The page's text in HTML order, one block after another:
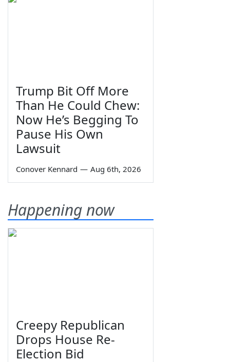
Trump Bit Off More
Than He Could Chew:
Now He’s Begging To
Pause His Own
Lawsuit
Conover Kennard — Aug 6th, 2026
Happening now
Creepy Republican
Drops House Re-
Election Bid